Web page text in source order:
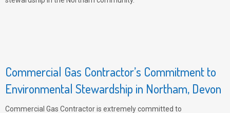
Commercial Gas Contractor’s Commitment to
Environmental Stewardship in Northam, Devon
Commercial Gas Contractor is extremely committed to